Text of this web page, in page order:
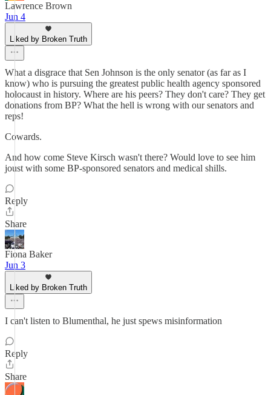
Lawrence Brown
Jun 4
Liked by Broken Truth
What a disgrace that Sen Johnson is the only senator (as far as I
know) who is pursuing the greatest public health agency sponsored
holocaust in history. Where are his peers? They don't care? They get
donations from BP? What the hell is wrong with our senators and
reps!
Cowards.
And how come Steve Kirsch wasn't there? Would love to see him
joust with some BP-sponsored senators and medical shills.
Reply
Share
Fiona Baker
Jun 3
Liked by Broken Truth
I can't listen to Blumenthal, he just spews misinformation
Reply
Share